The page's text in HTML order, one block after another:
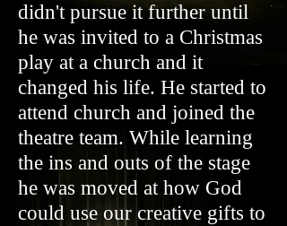
didn't pursue it further until
he was invited to a Christmas
play at a church and it
changed his life. He started to
attend church and joined the
theatre team. While learning
the ins and outs of the stage
he was moved at how God
could use our creative gifts to